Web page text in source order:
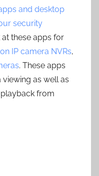
and desktop
security
at these apps for
IP camera NVRs,
. These apps
as well as
from